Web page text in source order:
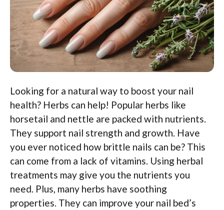
Looking for a natural way to boost your nail
health? Herbs can help! Popular herbs like
horsetail and nettle are packed with nutrients.
They support nail strength and growth. Have
you ever noticed how brittle nails can be? This
can come from a lack of vitamins. Using herbal
treatments may give you the nutrients you
need. Plus, many herbs have soothing
properties. They can improve your nail bed’s